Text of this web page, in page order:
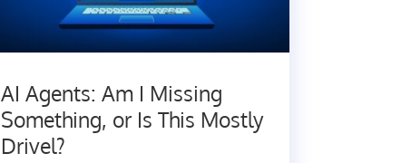
AI Agents: Am I Missing
Something, or Is This Mostly
Drivel?